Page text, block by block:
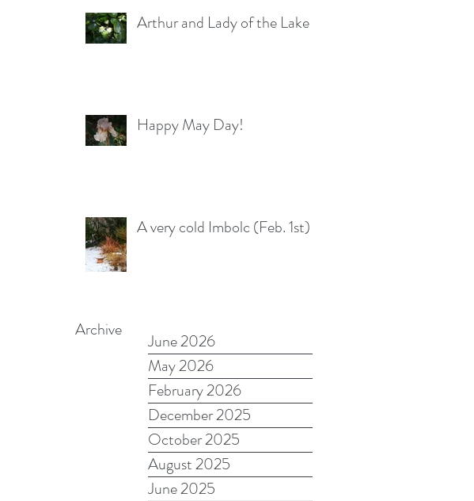
Arthur and Lady of the Lake
Happy May Day!
A very cold Imbolc (Feb. 1st)
Archive
June 2026
May 2026
February 2026
December 2025
October 2025
August 2025
June 2025